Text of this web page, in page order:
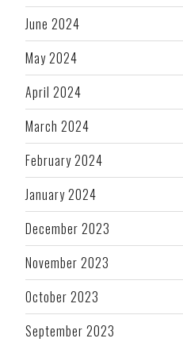
June 2024
May 2024
April 2024
March 2024
February 2024
January 2024
December 2023
November 2023
October 2023
September 2023